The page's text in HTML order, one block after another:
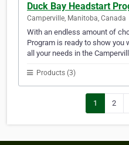
Duck Bay Headstart
Camperville, Manitoba, Canada
With an endless amount of
Program is ready to show you
all your needs in the
Products (3)
1 2